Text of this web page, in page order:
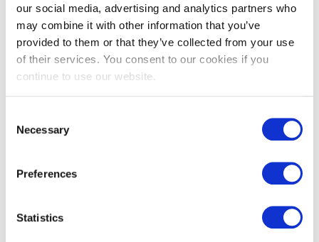
our social media, advertising and analytics partners who
may combine it with other information that you’ve
provided to them or that they’ve collected from your use
of their services. You consent to our cookies if you
continue to use our website.
Selection
Necessary
Preferences
Statistics